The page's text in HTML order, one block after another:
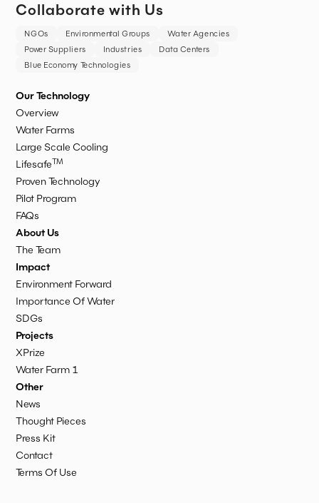
Collaborate with Us
NGOs Environmental Groups
Water Agencies
Power Suppliers
Industries
Data Centers
Blue Economy Technologies
Our Technology
Overview
Water Farms
Large Scale Cooling
LifesafeTM
Proven Technology
Pilot Program
FAQs
About Us
The Team
Impact
Environment Forward
Importance Of Water
SDGs
Projects
XPrize
Water Farm 1
Other
News
Thought Pieces
Press Kit
Contact
Terms Of Use